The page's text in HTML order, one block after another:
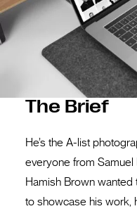
The Brief
He’s the A-list
everyone from Samuel
Hamish Brown
to showcase his work,